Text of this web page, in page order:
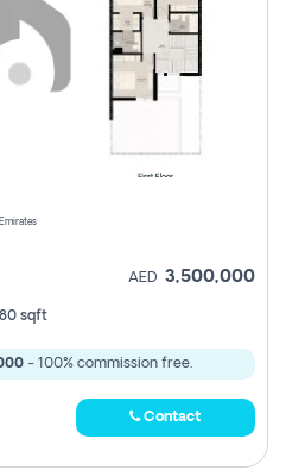
AED 3,500,000
sqft
- 100% commission free.
Contact